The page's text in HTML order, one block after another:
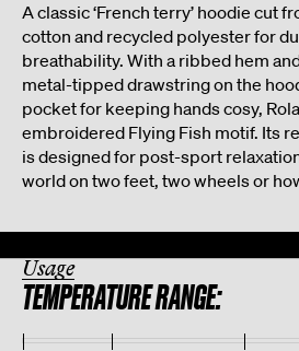
A classic ‘French terry’ hoodie cut
cotton and recycled polyester for
breathability. With a ribbed hem
metal-tipped drawstring on the
pocket for keeping hands cosy,
embroidered Flying Fish motif. Its
is designed for post-sport
world on two feet, two wheels or
Usage
TEMPERATURE RANGE: